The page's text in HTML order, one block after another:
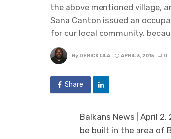
the above mentioned village,
Sana Canton issued an
for our local community,
By DERICK LILA APRIL 3, 2015 0
Share
Balkans News | April
be built in the area of